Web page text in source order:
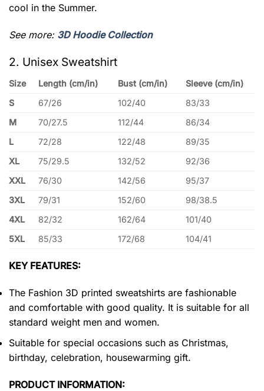
cool in the Summer.
See more: 3D Hoodie Collection
2. Unisex Sweatshirt
Size Length (cm/in) Bust (cm/in)
Sleeve (cm/in)
S
67/26 102/40
83/33
M
70/27.5 112/44
86/34
L
72/28 122/48
89/35
XL
75/29.5 132/52
92/36
XXL
76/30 142/56
95/37
3XL
79/31 152/60
98/38.5
4XL
82/32 162/64
101/40
5XL
85/33 172/68 104/41
KEY FEATURES:
The Fashion 3D printed sweatshirts are fashionable
and comfortable with good quality. It is suitable for all
standard weight men and women.
Suitable for special occasions such as Christmas,
birthday, celebration, housewarming gift.
PRODUCT INFORMATION: